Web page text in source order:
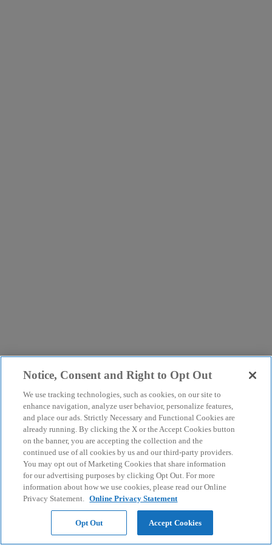
Notice, Consent and Right to Opt Out
We use tracking technologies, such as cookies, on our site to
enhance navigation, analyze user behavior, personalize features,
and place our ads. Strictly Necessary and Functional Cookies are
already running. By clicking the X or the Accept Cookies button
on the banner, you are accepting the collection and the
continued use of all cookies by us and our third-party providers.
You may opt out of Marketing Cookies that share information
for our advertising purposes by clicking Opt Out. For more
information about how we use cookies, please read our Online
Privacy Statement. Online Privacy Statement
Opt Out Accept Cookies